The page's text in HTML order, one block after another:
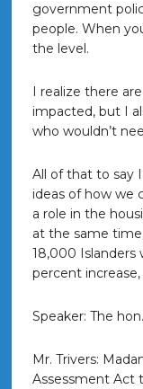
government
people. When
the level.
I realize there
impacted, but I
who wouldn’t
All of that to say
ideas of how we
a role in the
at the same
18,000 Islanders
percent
Speaker: The
Mr. Trivers:
Assessment Act